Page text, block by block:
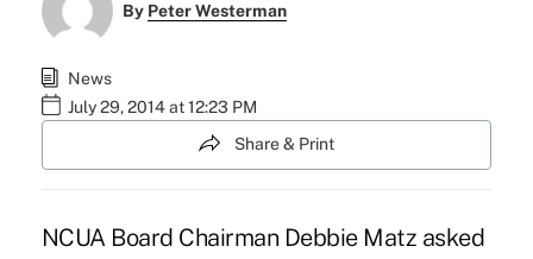
By Peter Westerman
News
July 29, 2014 at 12:23 PM
Share & Print
NCUA Board Chairman Debbie Matz asked